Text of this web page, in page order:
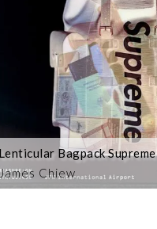
Chiew
Bagpack Supreme